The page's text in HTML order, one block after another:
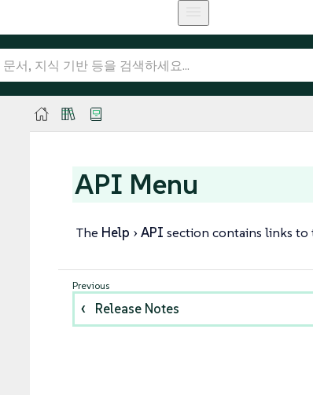
API Menu
The Help API section contains links to
Release Notes